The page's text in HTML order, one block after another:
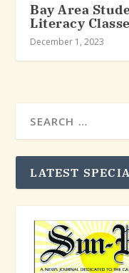
Bay Area
Literacy
December 1, 2023
LATEST